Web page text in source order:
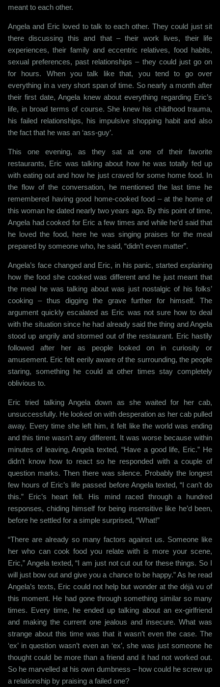
meant to each other.
Angela and Eric loved to talk to each other. They could just sit
there discussing this and that – their work lives, their life
experiences, their family and eccentric relatives, food habits,
sexual preferences, past relationships – they could just go on
for hours. When you talk like that, you tend to go over
everything in a very short span of time. So nearly a month after
their first date, Angela knew about everything regarding Eric’s
life, in broad terms of course. She knew his childhood trauma,
his failed relationships, his impulsive shopping habit and also
the fact that he was an ‘ass-guy’.
This one evening, as they sat at one of their favorite
restaurants, Eric was talking about how he was totally fed up
with eating out and how he just craved for some home food. In
the flow of the conversation, he mentioned the last time he
remembered having good home-cooked food – at the home of
this woman he dated nearly two years ago. By this point of time,
Angela had cooked for Eric a few times and while he’d said that
he loved the food, here he was singing praises for the meal
prepared by someone who, he said, “didn’t even matter”.
Angela’s face changed and Eric, in his panic, started explaining
how the food she cooked was different and he just meant that
the meal he was talking about was just nostalgic of his folks’
cooking – thus digging the grave further for himself. The
argument quickly escalated as Eric was not sure how to deal
with the situation since he had already said the thing and Angela
stood up angrily and stormed out of the restaurant. Eric hastily
followed after her as people looked on in curiosity or
amusement. Eric felt eerily aware of the surrounding, the people
staring, something he could at other times stay completely
oblivious to.
Eric tried talking Angela down as she waited for her cab,
unsuccessfully. He looked on with desperation as her cab pulled
away. Every time she left him, it felt like the world was ending
and this time wasn’t any different. It was worse because within
minutes of leaving, Angela texted, “Have a good life, Eric.” He
didn’t know how to react so he responded with a couple of
question marks. Then there was silence. Probably the longest
few hours of Eric’s life passed before Angela texted, “I can’t do
this.” Eric’s heart fell. His mind raced through a hundred
responses, chiding himself for being insensitive like he’d been,
before he settled for a simple surprised, “What!”
“There are already so many factors against us. Someone like
her who can cook food you relate with is more your scene,
Eric,” Angela texted, “I am just not cut out for these things. So I
will just bow out and give you a chance to be happy.” As he read
Angela’s texts, Eric could not help but wonder at the déjà vu of
this moment. He had gone through something similar so many
times. Every time, he ended up talking about an ex-girlfriend
and making the current one jealous and insecure. What was
strange about this time was that it wasn’t even the case. The
‘ex’ in question wasn’t even an ‘ex’, she was just someone he
thought could be more than a friend and it had not worked out.
So he marvelled at his own dumbness – how could he screw up
a relationship by praising a failed one?